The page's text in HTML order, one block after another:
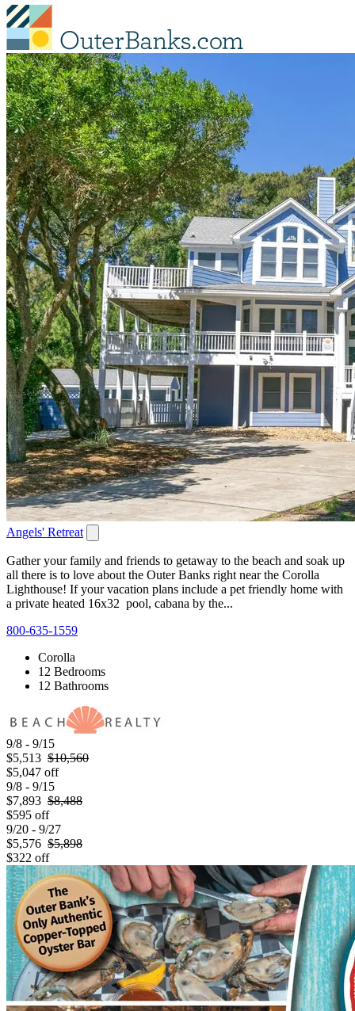
Angels' Retreat
Gather your family and friends to getaway to the beach and soak up
all there is to love about the Outer Banks right near the Corolla
Lighthouse! If your vacation plans include a pet friendly home with
a private heated 16x32 pool, cabana by the...
800-635-1559
Corolla
12 Bedrooms
12 Bathrooms
9/8 - 9/15
$5,513 $10,560
$5,047 off
9/8 - 9/15
$7,893 $8,488
$595 off
9/20 - 9/27
$5,576 $5,898
$322 off